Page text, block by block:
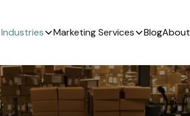
Industries Marketing Services BlogAbout